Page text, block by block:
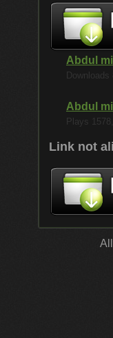
Abdul
Abdul
Plays
Link not